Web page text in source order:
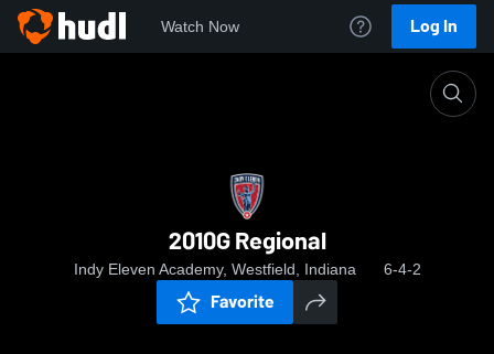
Watch Now Log In
2010G Regional
Indy Eleven Academy, Westfield, Indiana 6-4-2
Favorite